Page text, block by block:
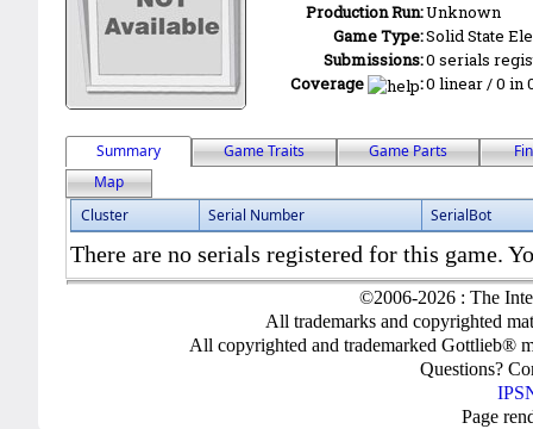
Production Run:Unknown
Game Type:Solid State
Submissions:0 serials
Coverage
:0 linear / 0 in
Summary Game Traits Game Parts
Map
Cluster
Serial Number SerialBot
There are no serials registered for this game.
©2006-2026 : The
All trademarks and copyrighted
All copyrighted and trademarked Gottlieb®
Questions?
Page